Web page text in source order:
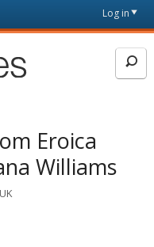
Log in
Eroica
Williams